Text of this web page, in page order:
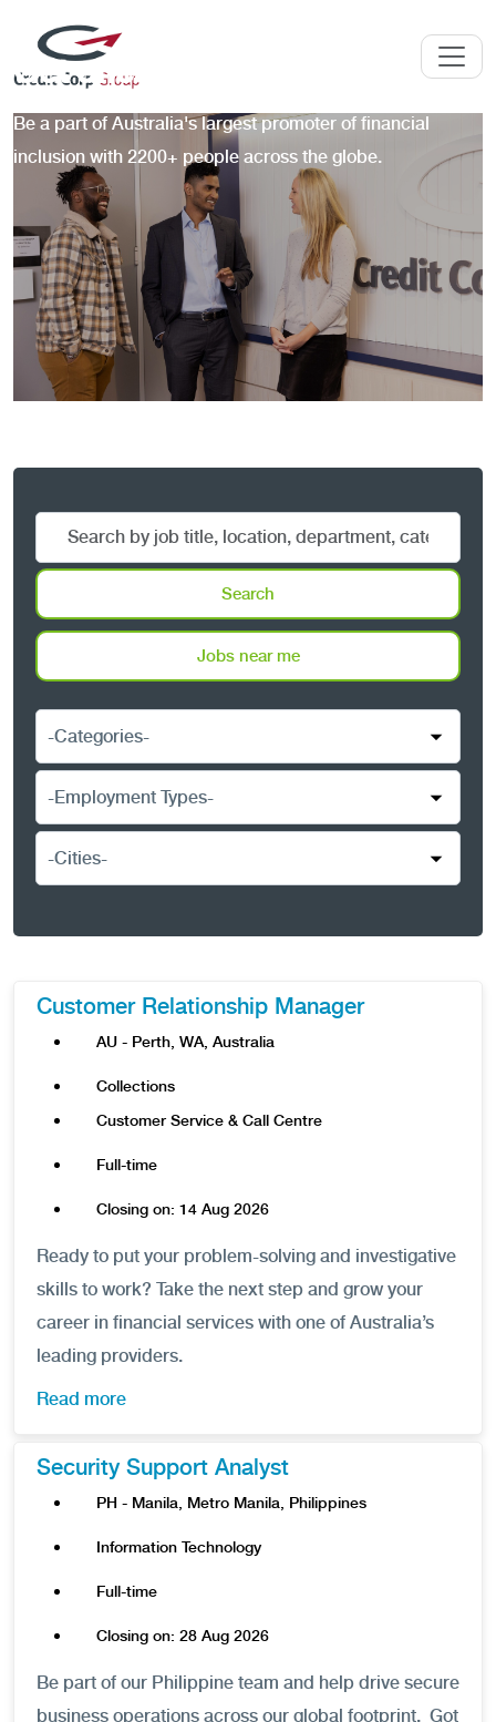
Get ahead at Credit Corp
Be a part of Australia's largest promoter of financial
inclusion with 2200+ people across the globe.
Search
by
title,
location,
department,
category,
etc.
Search
Jobs near me
Customer Relationship Manager
AU - Perth, WA, Australia
Collections
Customer Service & Call Centre
Full-time
Closing on: 14 Aug 2026
Ready to put your problem-solving and investigative
skills to work? Take the next step and grow your
career in financial services with one of Australia’s
leading providers.
Read more
Security Support Analyst
PH - Manila, Metro Manila, Philippines
Information Technology
Full-time
Closing on: 28 Aug 2026
Be part of our Philippine team and help drive secure
business operations across our global footprint. Got